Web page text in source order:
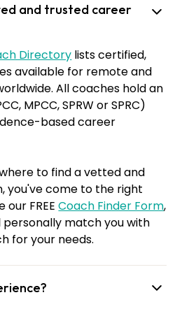
and trusted career
Directory lists certified,
available for remote and
All coaches hold an
MPCC, SPRW or SPRC)
based career
to find a vetted and
you've come to the right
our FREECoach Finder Form,
personally match you with
for your needs.